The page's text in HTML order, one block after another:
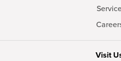
Visit